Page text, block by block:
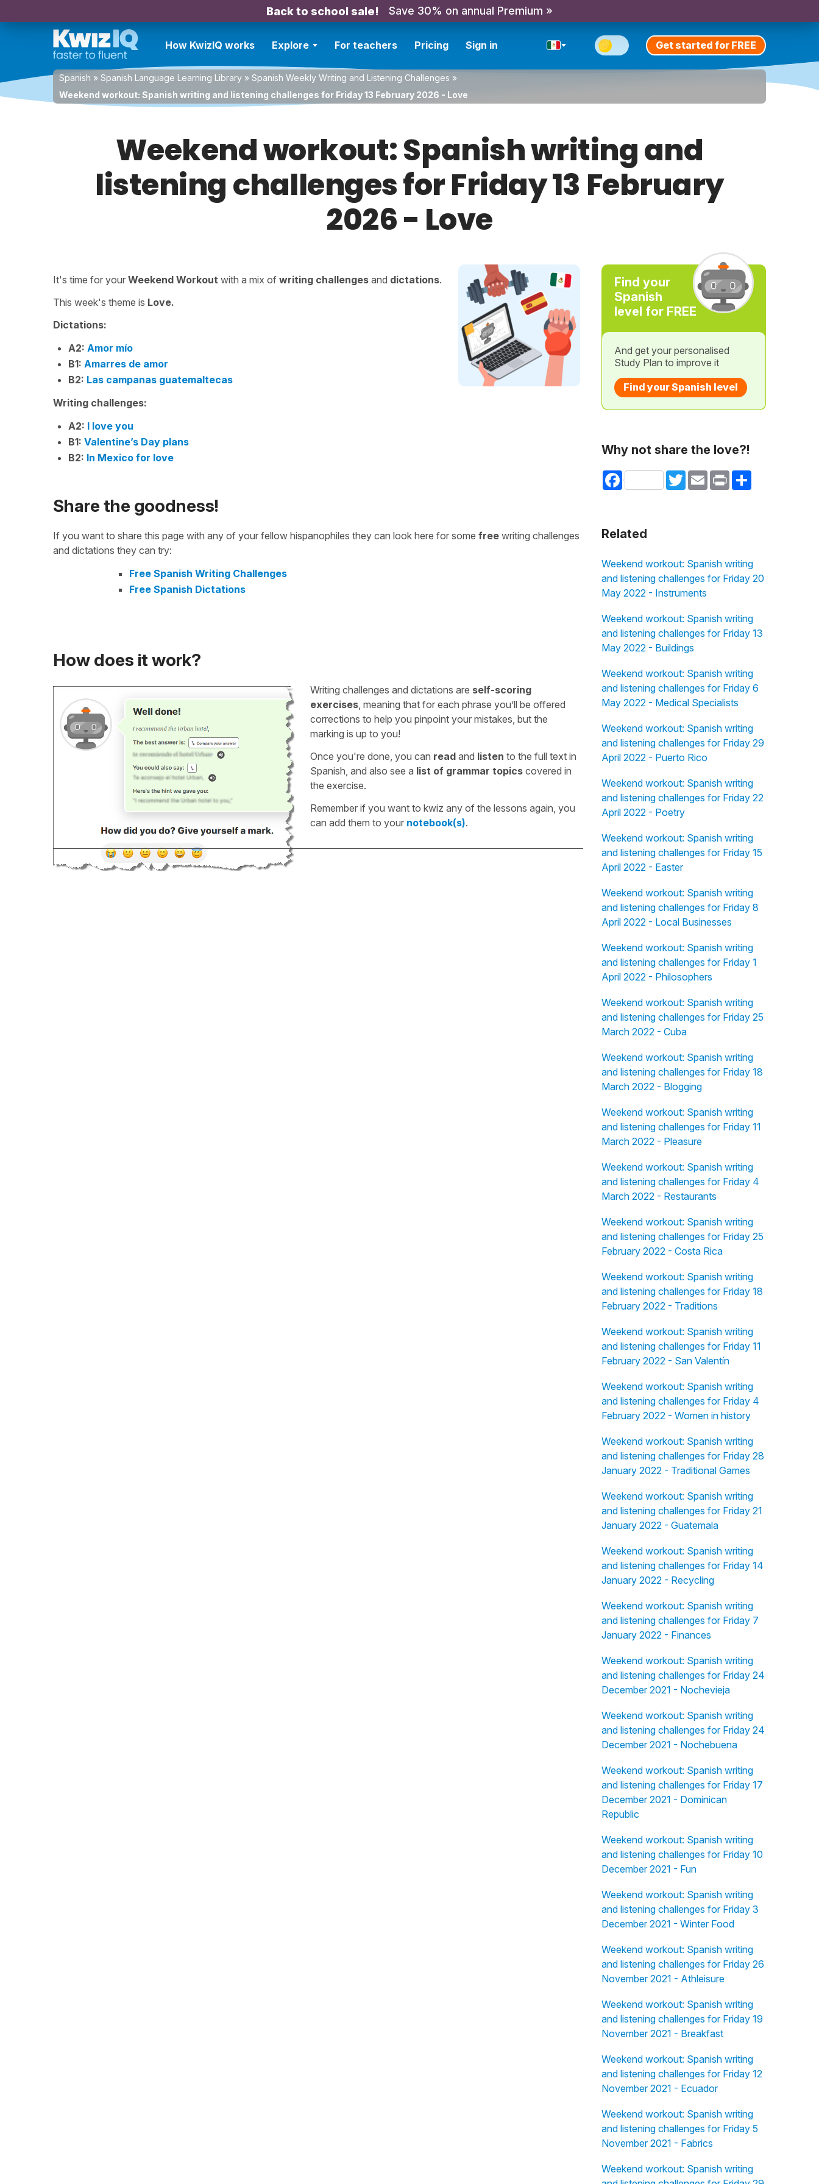
Back to school sale! Save 30% on annual Premium »
How KwizIQ works Explore For teachers Pricing Sign in Get started for FREE
Spanish » Spanish Language Learning Library » Spanish Weekly Writing and Listening Challenges »
Weekend workout: Spanish writing and listening challenges for Friday 13 February 2026 - Love
Weekend workout: Spanish writing and
listening challenges for Friday 13 February
2026 - Love
It's time for your Weekend Workout with a mix of writing challenges and dictations.
This week's theme is Love.
Dictations:
A2: Amor mío
B1: Amarres de amor
B2: Las campanas guatemaltecas
Writing challenges:
A2: I love you
B1: Valentine’s Day plans
B2: In Mexico for love
Share the goodness!
If you want to share this page with any of your fellow hispanophiles they can look here for some free writing challenges
and dictations they can try:
Free Spanish Writing Challenges
Free Spanish Dictations
How does it work?
Writing challenges and dictations are self-scoring
exercises, meaning that for each phrase you’ll be offered
corrections to help you pinpoint your mistakes, but the
marking is up to you!
Once you're done, you can readand listen to the full text in
Spanish, and also see a list of grammar topicscovered in
the exercise.
Remember if you want to kwiz any of the lessons again, you
can add them to your notebook(s).
Find your
Spanish
level for FREE
And get your personalised
Study Plan to improve it
Find your Spanish level
Why not share the love?!
Facebook TwitterEmail Print Share
Related
Weekend workout: Spanish writing
and listening challenges for Friday 20
May 2022 - Instruments
Weekend workout: Spanish writing
and listening challenges for Friday 13
May 2022 - Buildings
Weekend workout: Spanish writing
and listening challenges for Friday 6
May 2022 - Medical Specialists
Weekend workout: Spanish writing
and listening challenges for Friday 29
April 2022 - Puerto Rico
Weekend workout: Spanish writing
and listening challenges for Friday 22
April 2022 - Poetry
Weekend workout: Spanish writing
and listening challenges for Friday 15
April 2022 - Easter
Weekend workout: Spanish writing
and listening challenges for Friday 8
April 2022 - Local Businesses
Weekend workout: Spanish writing
and listening challenges for Friday 1
April 2022 - Philosophers
Weekend workout: Spanish writing
and listening challenges for Friday 25
March 2022 - Cuba
Weekend workout: Spanish writing
and listening challenges for Friday 18
March 2022 - Blogging
Weekend workout: Spanish writing
and listening challenges for Friday 11
March 2022 - Pleasure
Weekend workout: Spanish writing
and listening challenges for Friday 4
March 2022 - Restaurants
Weekend workout: Spanish writing
and listening challenges for Friday 25
February 2022 - Costa Rica
Weekend workout: Spanish writing
and listening challenges for Friday 18
February 2022 - Traditions
Weekend workout: Spanish writing
and listening challenges for Friday 11
February 2022 - San Valentín
Weekend workout: Spanish writing
and listening challenges for Friday 4
February 2022 - Women in history
Weekend workout: Spanish writing
and listening challenges for Friday 28
January 2022 - Traditional Games
Weekend workout: Spanish writing
and listening challenges for Friday 21
January 2022 - Guatemala
Weekend workout: Spanish writing
and listening challenges for Friday 14
January 2022 - Recycling
Weekend workout: Spanish writing
and listening challenges for Friday 7
January 2022 - Finances
Weekend workout: Spanish writing
and listening challenges for Friday 24
December 2021 - Nochevieja
Weekend workout: Spanish writing
and listening challenges for Friday 24
December 2021 - Nochebuena
Weekend workout: Spanish writing
and listening challenges for Friday 17
December 2021 - Dominican
Republic
Weekend workout: Spanish writing
and listening challenges for Friday 10
December 2021 - Fun
Weekend workout: Spanish writing
and listening challenges for Friday 3
December 2021 - Winter Food
Weekend workout: Spanish writing
and listening challenges for Friday 26
November 2021 - Athleisure
Weekend workout: Spanish writing
and listening challenges for Friday 19
November 2021 - Breakfast
Weekend workout: Spanish writing
and listening challenges for Friday 12
November 2021 - Ecuador
Weekend workout: Spanish writing
and listening challenges for Friday 5
November 2021 - Fabrics
Weekend workout: Spanish writing